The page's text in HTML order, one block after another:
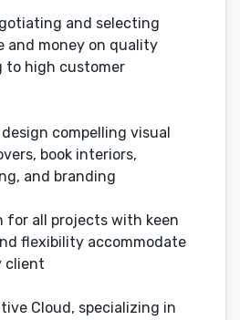
and selecting
and money on quality
to high customer
compelling visual
book interiors,
and branding
for all projects with keen
flexibility accommodate
client
Cloud, specializing in